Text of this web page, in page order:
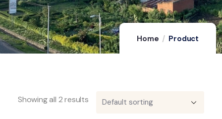
Home Product
Showing all 2 results